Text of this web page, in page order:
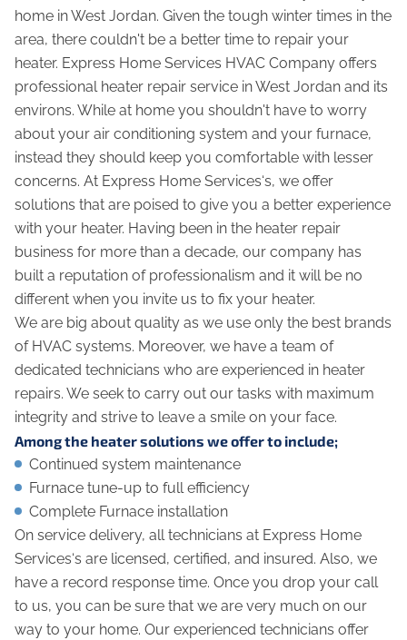
home in West Jordan. Given the tough winter times in the
area, there couldn't be a better time to repair your
heater. Express Home Services HVAC Company offers
professional heater repair service in West Jordan and its
environs. While at home you shouldn't have to worry
about your air conditioning system and your furnace,
instead they should keep you comfortable with lesser
concerns. At Express Home Services‘s, we offer
solutions that are poised to give you a better experience
with your heater. Having been in the heater repair
business for more than a decade, our company has
built a reputation of professionalism and it will be no
different when you invite us to fix your heater.
We are big about quality as we use only the best brands
of HVAC systems. Moreover, we have a team of
dedicated technicians who are experienced in heater
repairs. We seek to carry out our tasks with maximum
integrity and strive to leave a smile on your face.
Among the heater solutions we offer to include;
Continued system maintenance
Furnace tune-up to full efficiency
Complete Furnace installation
On service delivery, all technicians at Express Home
Services‘s are licensed, certified, and insured. Also, we
have a record response time. Once you drop your call
to us, you can be sure that we are very much on our
way to your home. Our experienced technicians offer